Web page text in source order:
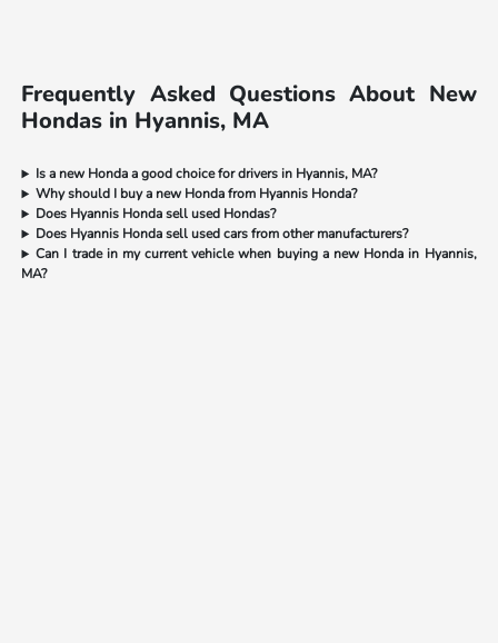
Frequently Asked Questions About New
Hondas in Hyannis, MA
Is a new Honda a good choice for drivers in Hyannis, MA?
Why should I buy a new Honda from Hyannis Honda?
Does Hyannis Honda sell used Hondas?
Does Hyannis Honda sell used cars from other manufacturers?
Can I trade in my current vehicle when buying a new Honda in Hyannis,
MA?